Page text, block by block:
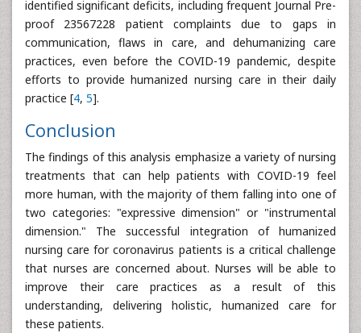
identified significant deficits, including frequent Journal Pre-
proof 23567228 patient complaints due to gaps in
communication, flaws in care, and dehumanizing care
practices, even before the COVID-19 pandemic, despite
efforts to provide humanized nursing care in their daily
practice [4, 5].
Conclusion
The findings of this analysis emphasize a variety of nursing
treatments that can help patients with COVID-19 feel
more human, with the majority of them falling into one of
two categories: "expressive dimension" or "instrumental
dimension." The successful integration of humanized
nursing care for coronavirus patients is a critical challenge
that nurses are concerned about. Nurses will be able to
improve their care practices as a result of this
understanding, delivering holistic, humanized care for
these patients.